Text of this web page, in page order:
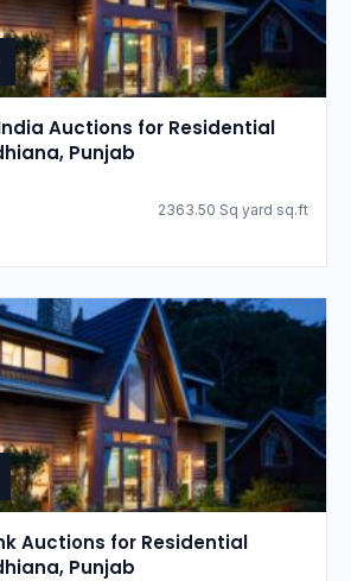
Auctions for Residential
Punjab
2363.50 Sq yard sq.ft
Auctions for Residential
Punjab